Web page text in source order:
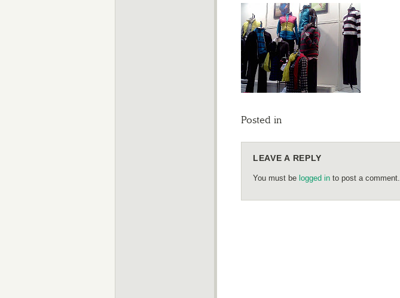
Posted in
LEAVE A REPLY
You must be logged in to post a comment.